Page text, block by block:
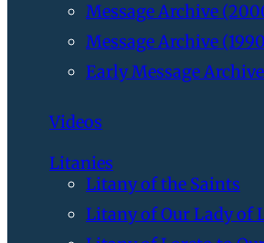
Message Archive
Message Archive
Early Message
Videos
Litanies
Litany of the Saints
Litany of Our Lady of